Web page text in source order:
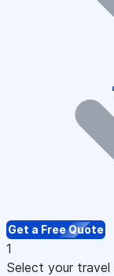
Get a Free Quote
1
Select your travel